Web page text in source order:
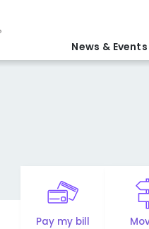
News & Events
Pay my bill